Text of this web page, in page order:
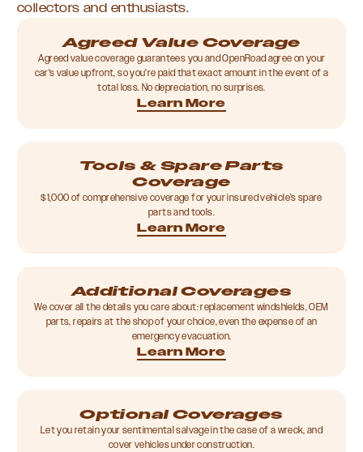
collectors and enthusiasts.
Agreed Value Coverage
Agreed value coverage guarantees you and OpenRoad agree on your
car's value upfront, so you're paid that exact amount in the event of a
total loss. No depreciation, no surprises.
Learn More
Tools & Spare Parts
Coverage
$1,000 of comprehensive coverage for your insured vehicle’s spare
parts and tools.
Learn More
Additional Coverages
We cover all the details you care about: replacement windshields, OEM
parts, repairs at the shop of your choice, even the expense of an
emergency evacuation.
Learn More
Optional Coverages
Let you retain your sentimental salvage in the case of a wreck, and
cover vehicles under construction.